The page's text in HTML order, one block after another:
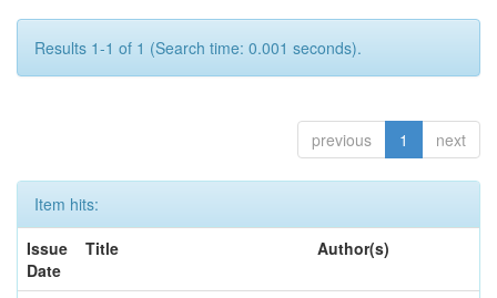
Results 1-1 of 1 (Search time: 0.001 seconds).
previous 1 next
Item hits:
Issue
Date
Title Author(s)